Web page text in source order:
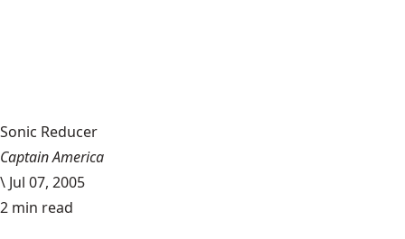
Sonic Reducer
Captain America
\ Jul 07, 2005
2 min read